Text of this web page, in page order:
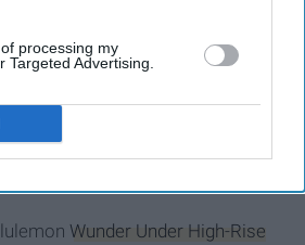
processing my
Targeted Advertising.
Tights
Wunder Under High-Rise